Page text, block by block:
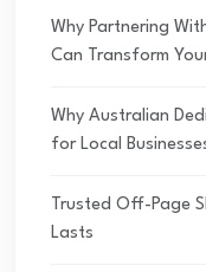
Why Partnering
Can Transform
Why Australian
for Local
Trusted Off-Page
Lasts